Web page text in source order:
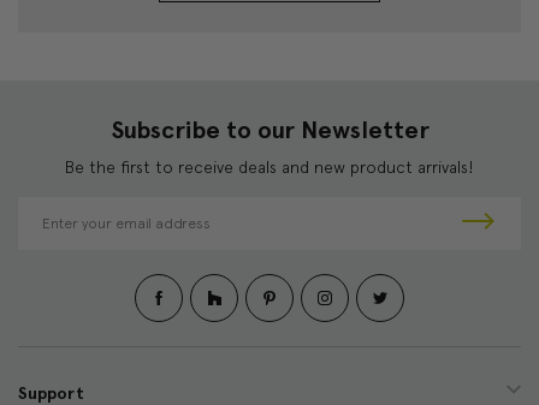
Subscribe to our Newsletter
Be the first to receive deals and new product arrivals!
d
Support